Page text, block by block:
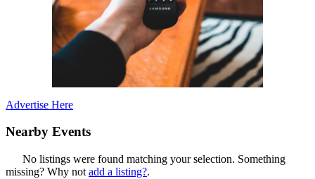
Advertise Here
Nearby Events
No listings were found matching your selection. Something
missing? Why not add a listing?.